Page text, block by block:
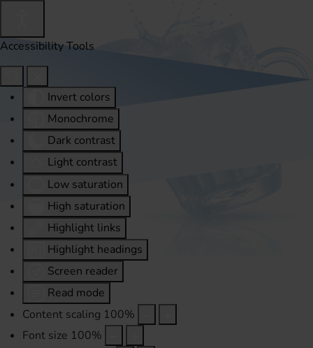
Accessibility Tools
Invert colors
Monochrome
Dark contrast
Light contrast
Low saturation
High saturation
Highlight links
Highlight headings
Screen reader
Read mode
Content scaling 100%
Font size 100%